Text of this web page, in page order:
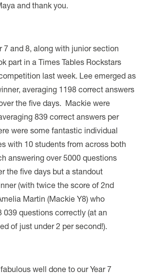
and thank you.
7 and 8, along with junior section
part in a Times Tables Rockstars
last week. Lee emerged as
averaging 1198 correct answers
the five days. Mackie were
839 correct answers per
were some fantastic individual
with 10 students from across both
answering over 5000 questions
the five days but a standout
(with twice the score of 2nd
Martin (Mackie Y8) who
039 questions correctly (at an
of just under 2 per second!).
well done to our Year 7